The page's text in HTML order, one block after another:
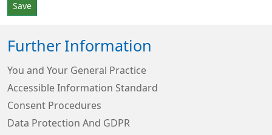
Save
Further Information
You and Your General Practice
Accessible Information Standard
Consent Procedures
Data Protection And GDPR